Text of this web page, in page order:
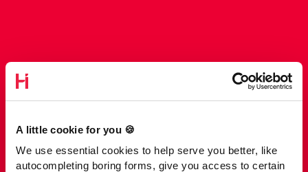
A little cookie for you 🍪
We use essential cookies to help serve you better, like
autocompleting boring forms, give you access to certain